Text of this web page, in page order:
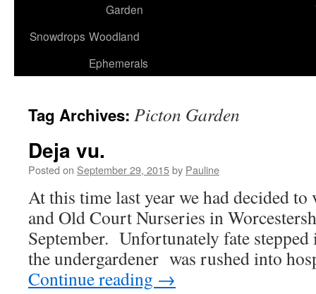
Garden
Snowdrops Woodland
Ephemerals
Tag Archives: Picton Garden
Deja vu.
Posted on September 29, 2015by Pauline
At this time last year we had decided
and Old Court Nurseries in
September. Unfortunately fate stepped
the undergardener was rushed into
Continue reading →